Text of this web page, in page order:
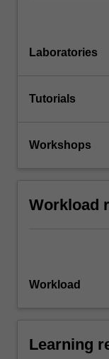
Laboratories
Tutorials
Workshops
Workload
Workload
Learning